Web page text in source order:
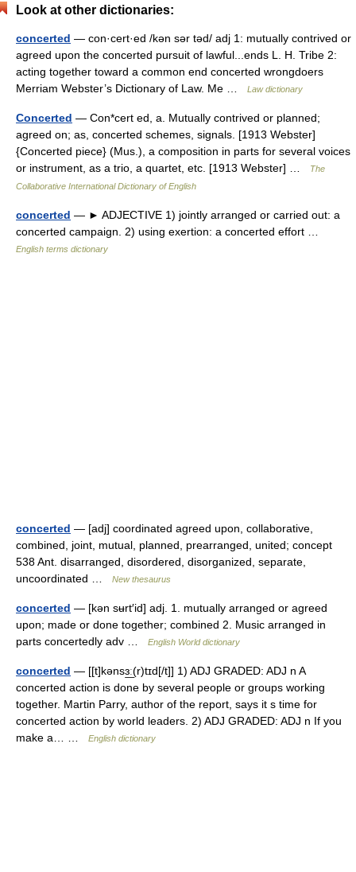
Look at other dictionaries:
concerted — con·cert·ed /kən sər təd/ adj 1: mutually contrived or
agreed upon the concerted pursuit of lawful...ends L. H. Tribe 2:
acting together toward a common end concerted wrongdoers
Merriam Webster’s Dictionary of Law. Me …
Law dictionary
Concerted — Con*cert ed, a. Mutually contrived or planned;
agreed on; as, concerted schemes, signals. [1913 Webster]
{Concerted piece} (Mus.), a composition in parts for several voices
or instrument, as a trio, a quartet, etc. [1913 Webster] …
The
Collaborative International Dictionary of English
concerted — ► ADJECTIVE 1) jointly arranged or carried out: a
concerted campaign. 2) using exertion: a concerted effort …
English terms dictionary
concerted — [adj] coordinated agreed upon, collaborative,
combined, joint, mutual, planned, prearranged, united; concept
538 Ant. disarranged, disordered, disorganized, separate,
uncoordinated …
New thesaurus
concerted — [kən sʉrt′id] adj. 1. mutually arranged or agreed
upon; made or done together; combined 2. Music arranged in
parts concertedly adv …
English World dictionary
concerted — [[t]kənsɜ͟ː(r)tɪd[/t]] 1) ADJ GRADED: ADJ n A
concerted action is done by several people or groups working
together. Martin Parry, author of the report, says it s time for
concerted action by world leaders. 2) ADJ GRADED: ADJ n If you
make a… …
English dictionary